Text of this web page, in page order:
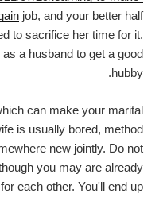
job, and your better half
to sacrifice her time for it.
a husband to get a good
hubby.
can make your marital
is usually bored, method
new jointly. Do not
you may are already
each other. You'll end up